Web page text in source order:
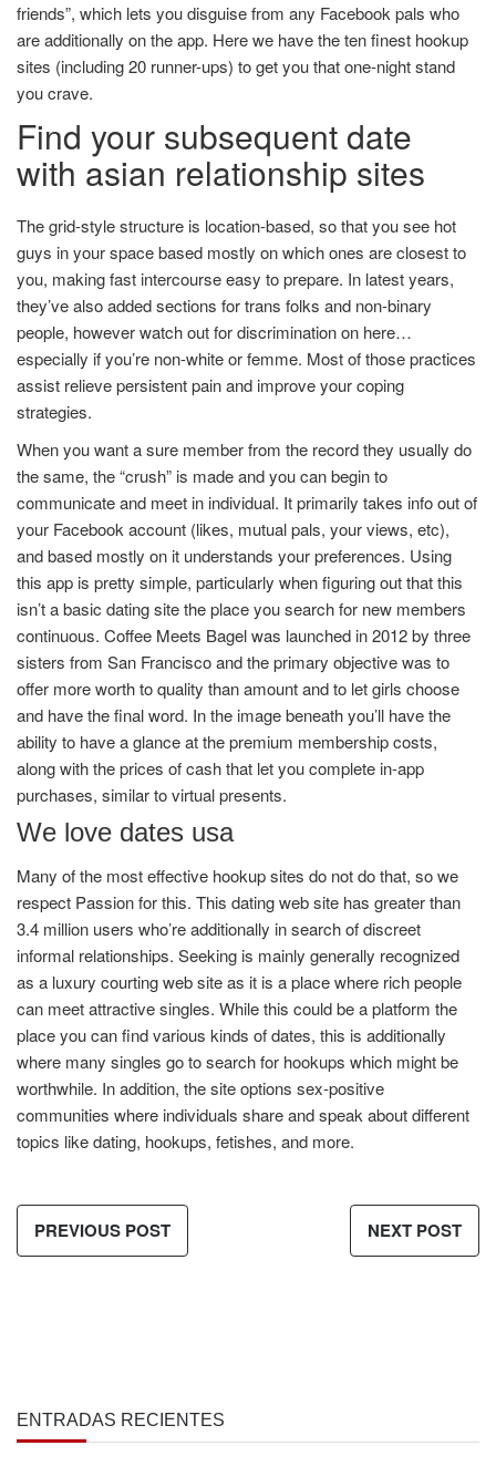
friends”, which lets you disguise from any Facebook pals who
are additionally on the app. Here we have the ten finest hookup
sites (including 20 runner-ups) to get you that one-night stand
you crave.
Find your subsequent date
with asian relationship sites
The grid-style structure is location-based, so that you see hot
guys in your space based mostly on which ones are closest to
you, making fast intercourse easy to prepare. In latest years,
they’ve also added sections for trans folks and non-binary
people, however watch out for discrimination on here…
especially if you’re non-white or femme. Most of those practices
assist relieve persistent pain and improve your coping
strategies.
When you want a sure member from the record they usually do
the same, the “crush” is made and you can begin to
communicate and meet in individual. It primarily takes info out of
your Facebook account (likes, mutual pals, your views, etc),
and based mostly on it understands your preferences. Using
this app is pretty simple, particularly when figuring out that this
isn’t a basic dating site the place you search for new members
continuous. Coffee Meets Bagel was launched in 2012 by three
sisters from San Francisco and the primary objective was to
offer more worth to quality than amount and to let girls choose
and have the final word. In the image beneath you’ll have the
ability to have a glance at the premium membership costs,
along with the prices of cash that let you complete in-app
purchases, similar to virtual presents.
We love dates usa
Many of the most effective hookup sites do not do that, so we
respect Passion for this. This dating web site has greater than
3.4 million users who’re additionally in search of discreet
informal relationships. Seeking is mainly generally recognized
as a luxury courting web site as it is a place where rich people
can meet attractive singles. While this could be a platform the
place you can find various kinds of dates, this is additionally
where many singles go to search for hookups which might be
worthwhile. In addition, the site options sex-positive
communities where individuals share and speak about different
topics like dating, hookups, fetishes, and more.
PREVIOUS POST NEXT POST
ENTRADAS RECIENTES